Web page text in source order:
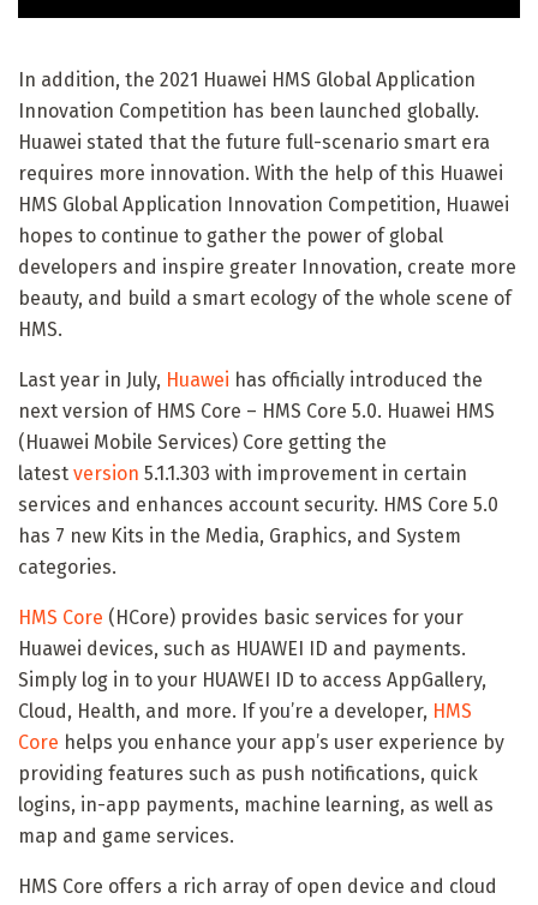
In addition, the 2021 Huawei HMS Global Application
Innovation Competition has been launched globally.
Huawei stated that the future full-scenario smart era
requires more innovation. With the help of this Huawei
HMS Global Application Innovation Competition, Huawei
hopes to continue to gather the power of global
developers and inspire greater Innovation, create more
beauty, and build a smart ecology of the whole scene of
HMS.
Last year in July, Huawei has officially introduced the
next version of HMS Core – HMS Core 5.0. Huawei HMS
(Huawei Mobile Services) Core getting the
latest version 5.1.1.303 with improvement in certain
services and enhances account security. HMS Core 5.0
has 7 new Kits in the Media, Graphics, and System
categories.
HMS Core (HCore) provides basic services for your
Huawei devices, such as HUAWEI ID and payments.
Simply log in to your HUAWEI ID to access AppGallery,
Cloud, Health, and more. If you’re a developer, HMS
Core helps you enhance your app’s user experience by
providing features such as push notifications, quick
logins, in-app payments, machine learning, as well as
map and game services.
HMS Core offers a rich array of open device and cloud